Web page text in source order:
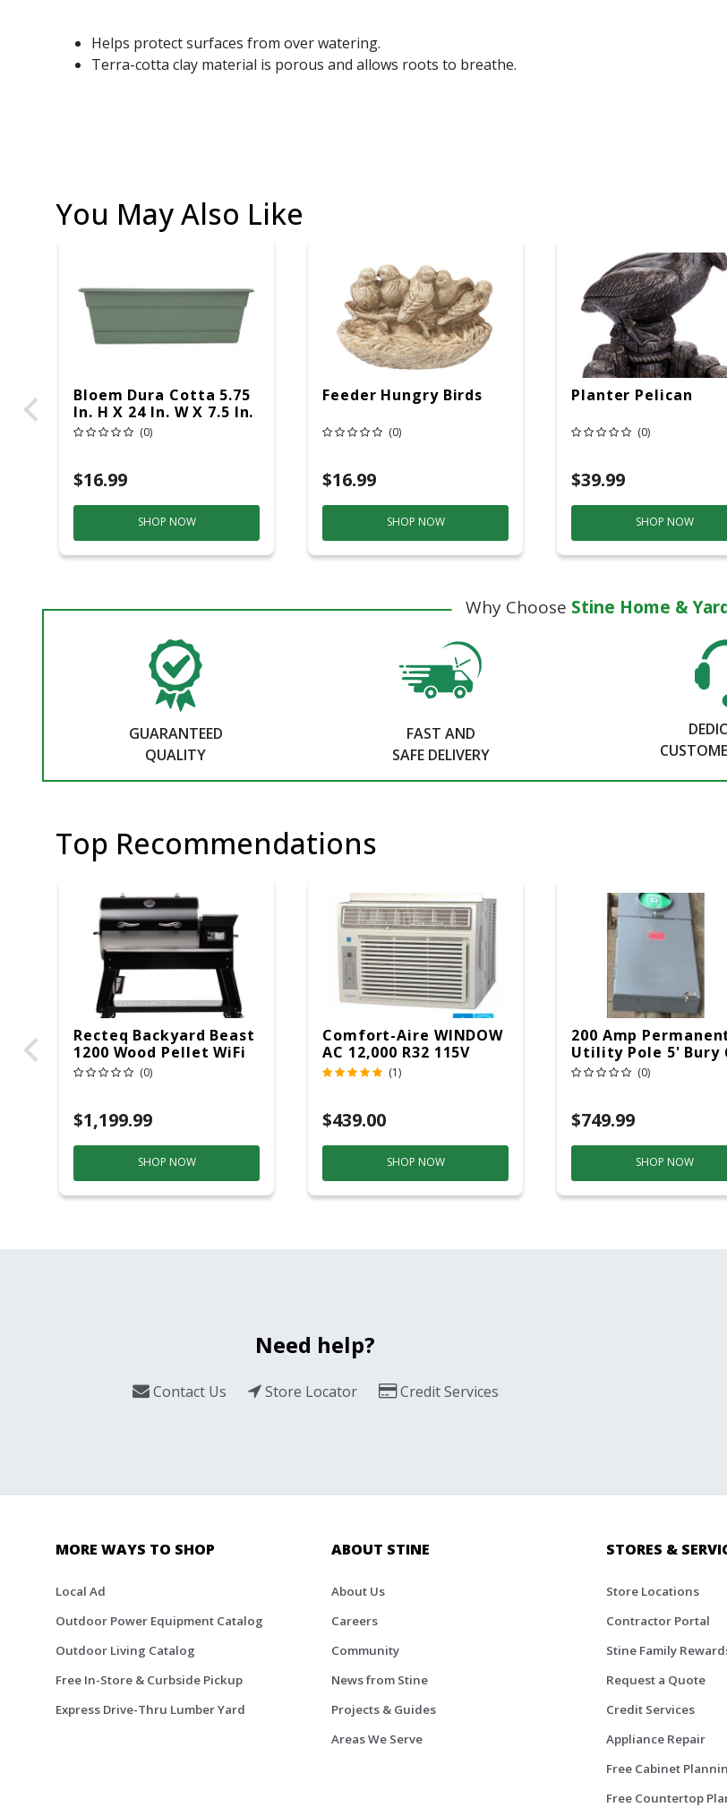
Helps protect surfaces from over watering.
Terra-cotta clay material is porous and allows roots to breathe.
You May Also Like
Bloem Dura Cotta 5.75
In. H X 24 In. W X 7.5 In.
D Plastic Window Box
(0)
$16.99
SHOP NOW
Feeder Hungry Birds
(0)
$16.99
SHOP NOW
Planter Pelican
(0)
$39.99
SHOP NOW
Why Choose Stine Home &
GUARANTEED
QUALITY
FAST AND
SAFE DELIVERY
Top Recommendations
Recteq Backyard Beast
1200 Wood Pellet WiFi
Grill And Smoker
(0)
$1,199.99
SHOP NOW
Comfort-Aire WINDOW
AC 12,000 R32 115V
(1)
$439.00
SHOP NOW
200 Amp
Utility Pole 5' Bury
20 Overhead Service
(0)
$749.99
SHOP NOW
Need help?
Contact Us Store Locator Credit Services
MORE WAYS TO SHOP
Local Ad
Outdoor Power Equipment Catalog
Outdoor Living Catalog
Free In-Store & Curbside Pickup
Express Drive-Thru Lumber Yard
ABOUT STINE
About Us
Careers
Community
News from Stine
Projects & Guides
Areas We Serve
STORES &
Store Locations
Contractor Portal
Stine Family
Request a Quote
Credit Services
Appliance Repair
Free Cabinet
Free Countertop